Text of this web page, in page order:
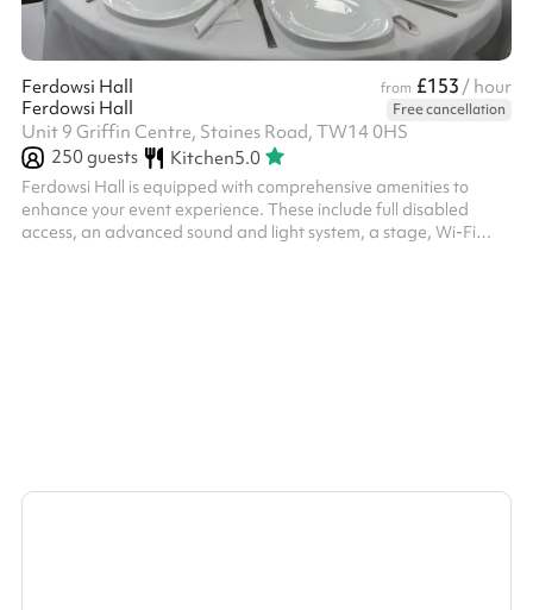
Ferdowsi Hall from £153 / hour
Ferdowsi Hall
Free cancellation
Unit 9 Griffin Centre, Staines Road, TW14 0HS
250guests Kitchen5.0
Ferdowsi Hall is equipped with comprehensive amenities to
enhance your event experience. These include full disabled
access, an advanced sound and light system, a stage, Wi-Fi